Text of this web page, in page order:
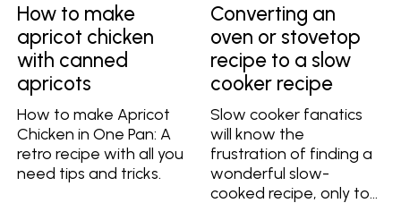
How to make
apricot chicken
with canned
apricots
How to make Apricot
Chicken in One Pan: A
retro recipe with all you
need tips and tricks.
Converting an
oven or stovetop
recipe to a slow
cooker recipe
Slow cooker fanatics
will know the
frustration of finding a
wonderful slow-
cooked recipe, only to